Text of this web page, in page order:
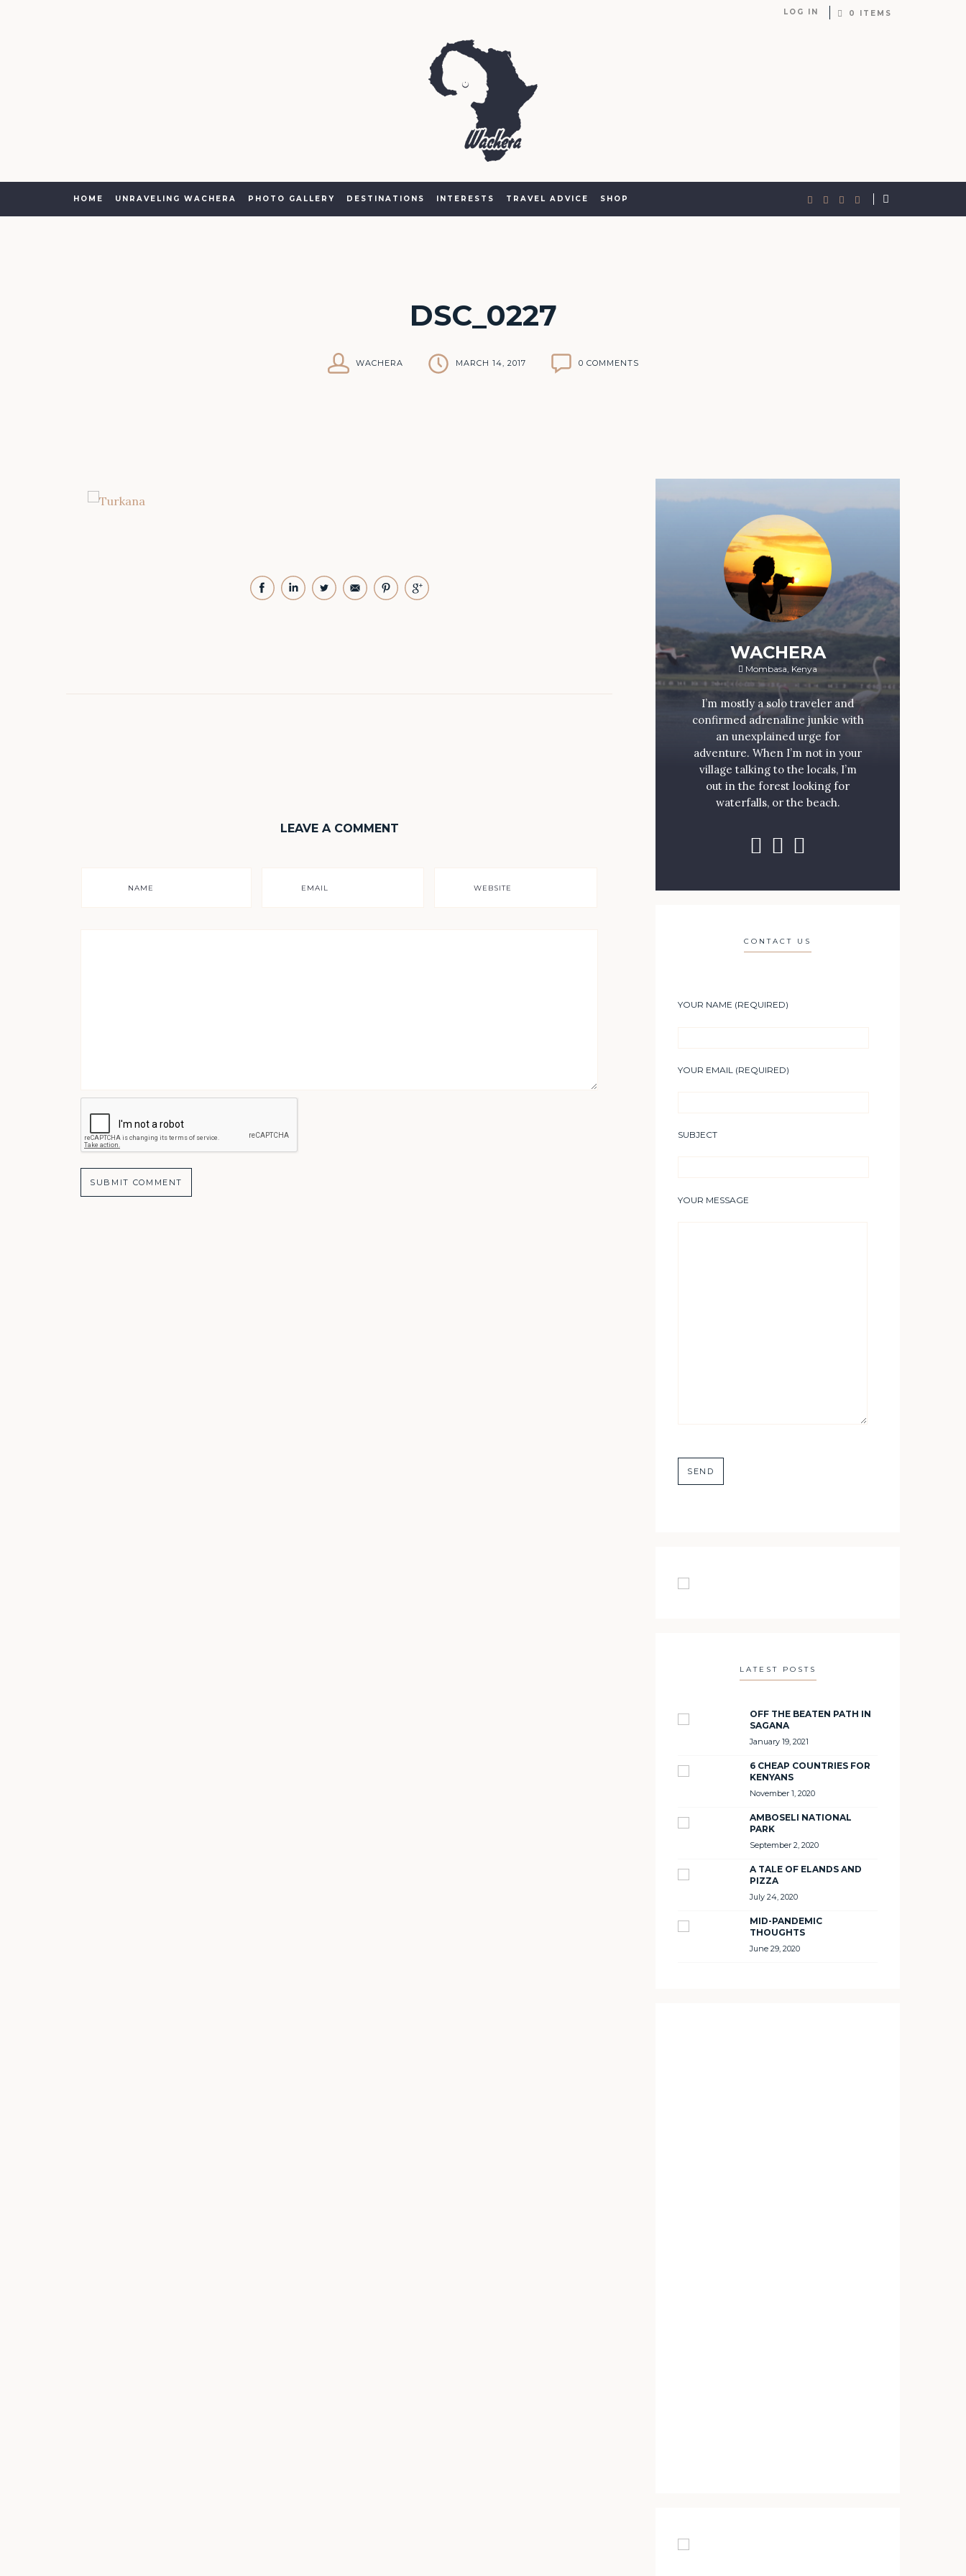
LOG IN 0 ITEMS
HOME UNRAVELING WACHERA PHOTO GALLERY DESTINATIONS INTERESTS TRAVEL ADVICE SHOP
DSC_0227
WACHERA MARCH 14, 2017 0 COMMENTS
LEAVE A COMMENT
NAME EMAIL WEBSITE
WACHERA
Mombasa, Kenya
I’m mostly a solo traveler and
confirmed adrenaline junkie with
an unexplained urge for
adventure. When I’m not in your
village talking to the locals, I’m
out in the forest looking for
waterfalls, or the beach.
CONTACT US
YOUR NAME (REQUIRED)
YOUR EMAIL (REQUIRED)
SUBJECT
YOUR MESSAGE
LATEST POSTS
OFF THE BEATEN PATH IN
SAGANA
January 19, 2021
6 CHEAP COUNTRIES FOR
KENYANS
November 1, 2020
AMBOSELI NATIONAL
PARK
September 2, 2020
A TALE OF ELANDS AND
PIZZA
July 24, 2020
MID-PANDEMIC
THOUGHTS
June 29, 2020